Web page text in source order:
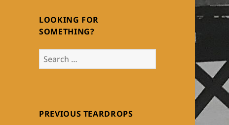
LOOKING FOR
SOMETHING?
Search
for:
PREVIOUS TEARDROPS